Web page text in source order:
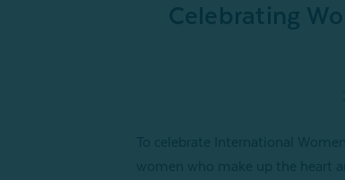
Celebrating
To celebrate International
women who make up the heart